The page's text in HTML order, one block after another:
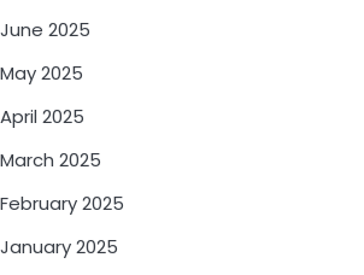
June 2025
May 2025
April 2025
March 2025
February 2025
January 2025